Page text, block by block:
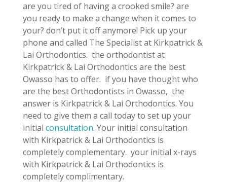
are you tired of having a crooked smile? are
you ready to make a change when it comes to
your? don’t put it off anymore! Pick up your
phone and called The Specialist at Kirkpatrick &
Lai Orthodontics. the orthodontist at
Kirkpatrick & Lai Orthodontics are the best
Owasso has to offer. if you have thought who
are the best Orthodontists in Owasso, the
answer is Kirkpatrick & Lai Orthodontics. You
need to give them a call today to set up your
initial consultation. Your initial consultation
with Kirkpatrick & Lai Orthodontics is
completely complementary. your initial x-rays
with Kirkpatrick & Lai Orthodontics is
completely complimentary.